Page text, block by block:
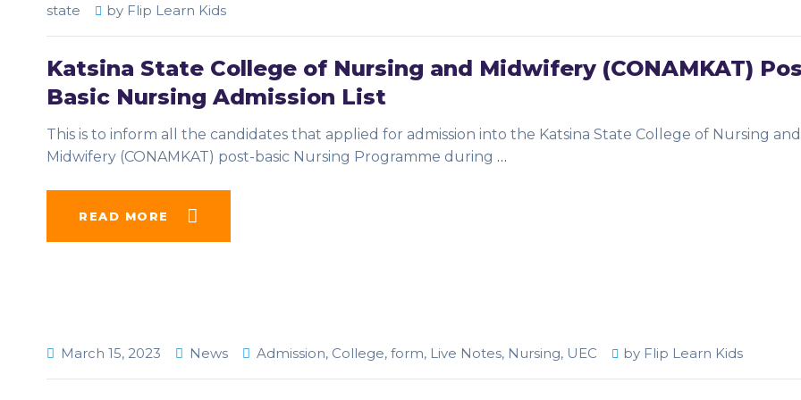
state by Flip Learn Kids
Katsina State College of Nursing and Midwifery (CONAMKAT)
Basic Nursing Admission List
This is to inform all the candidates that applied for admission into the Katsina State College of Nursing and
Midwifery (CONAMKAT) post-basic Nursing Programme during …
READ MORE
March 15, 2023 News Admission, College, form, Live Notes, Nursing, UEC by Flip Learn Kids